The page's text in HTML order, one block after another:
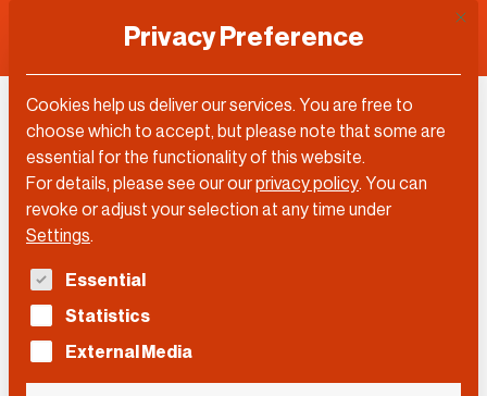
Florian Reuter
Privacy Preference
Cookies help us deliver our services. You are free to
choose which to accept, but please note that some are
essential for the functionality of this website.
For details, please see our ourprivacy policy. You can
revoke or adjust your selection at any time under
Settings.
The following is a list of service groups for which
Essential
Statistics
External Media